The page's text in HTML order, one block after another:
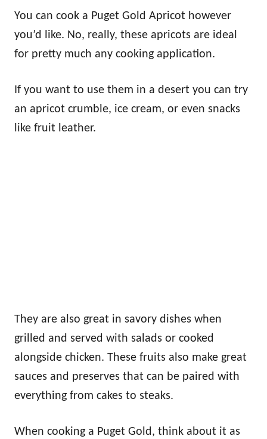
You can cook a Puget Gold Apricot however
you’d like. No, really, these apricots are ideal
for pretty much any cooking application.
If you want to use them in a desert you can try
an apricot crumble, ice cream, or even snacks
like fruit leather.
They are also great in savory dishes when
grilled and served with salads or cooked
alongside chicken. These fruits also make great
sauces and preserves that can be paired with
everything from cakes to steaks.
When cooking a Puget Gold, think about it as